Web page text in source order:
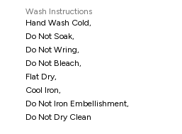
Wash Instructions
Hand Wash Cold,
Do Not Soak,
Do Not Wring,
Do Not Bleach,
Flat Dry,
Cool Iron,
Do Not Iron Embellishment,
Do Not Dry Clean